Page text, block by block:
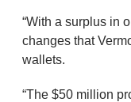
“With a surplus in
changes that
wallets.
“The $50 million